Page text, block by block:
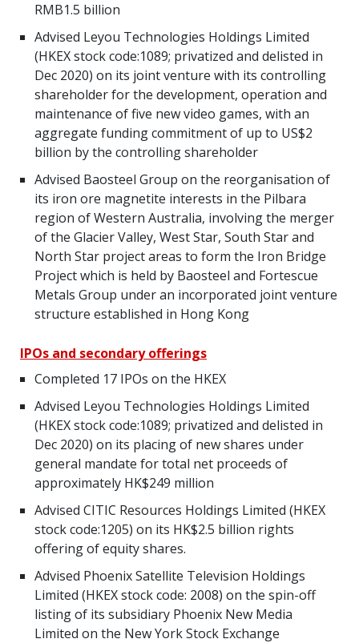
RMB1.5 billion
Advised Leyou Technologies Holdings Limited
(HKEX stock code:1089; privatized and delisted in
Dec 2020) on its joint venture with its controlling
shareholder for the development, operation and
maintenance of five new video games, with an
aggregate funding commitment of up to US$2
billion by the controlling shareholder
Advised Baosteel Group on the reorganisation of
its iron ore magnetite interests in the Pilbara
region of Western Australia, involving the merger
of the Glacier Valley, West Star, South Star and
North Star project areas to form the Iron Bridge
Project which is held by Baosteel and Fortescue
Metals Group under an incorporated joint venture
structure established in Hong Kong
IPOs and secondary offerings
Completed 17 IPOs on the HKEX
Advised Leyou Technologies Holdings Limited
(HKEX stock code:1089; privatized and delisted in
Dec 2020) on its placing of new shares under
general mandate for total net proceeds of
approximately HK$249 million
Advised CITIC Resources Holdings Limited (HKEX
stock code:1205) on its HK$2.5 billion rights
offering of equity shares.
Advised Phoenix Satellite Television Holdings
Limited (HKEX stock code: 2008) on the spin-off
listing of its subsidiary Phoenix New Media
Limited on the New York Stock Exchange